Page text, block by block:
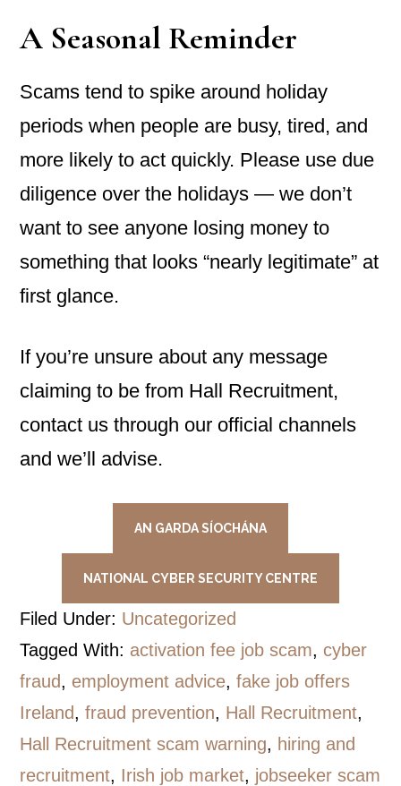
A Seasonal Reminder
Scams tend to spike around holiday
periods when people are busy, tired, and
more likely to act quickly. Please use due
diligence over the holidays — we don’t
want to see anyone losing money to
something that looks “nearly legitimate” at
first glance.
If you’re unsure about any message
claiming to be from Hall Recruitment,
contact us through our official channels
and we’ll advise.
AN GARDA SÍOCHÁNA
NATIONAL CYBER SECURITY CENTRE
Filed Under: Uncategorized
Tagged With: activation fee job scam, cyber
fraud, employment advice,fake job offers
Ireland,fraud prevention, Hall Recruitment,
Hall Recruitment scam warning, hiring and
recruitment, Irish job market, jobseeker scam